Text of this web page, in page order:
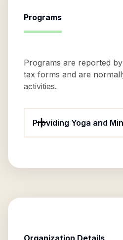
Programs
Programs are reported
tax forms and are
activities.
Providing Yoga and
Organization Details